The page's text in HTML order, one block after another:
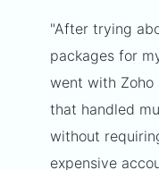
"After trying
packages for
went with Zoho
that handled
without
expensive